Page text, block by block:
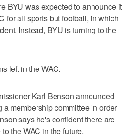
BYU was expected to announce it
for all sports but football, in which
Instead, BYU is turning to the
left in the WAC.
Karl Benson announced
a membership committee in order
says he's confident there are
the WAC in the future.